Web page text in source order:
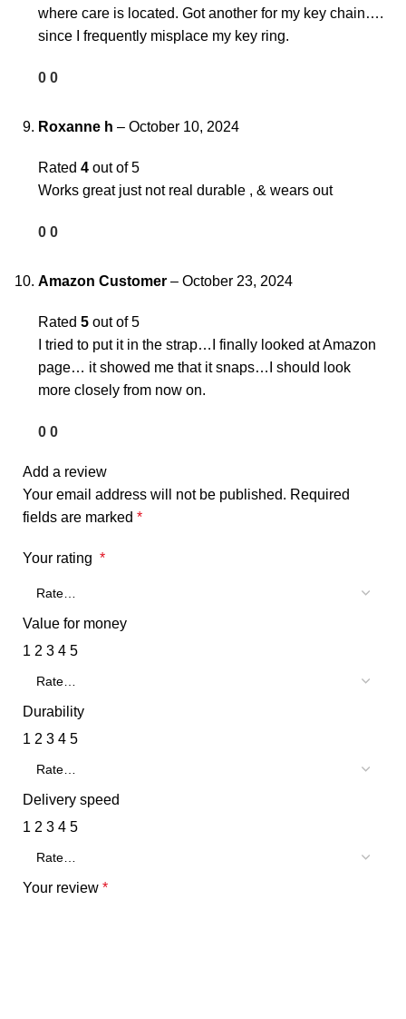
where care is located. Got another for my key chain….
since I frequently misplace my key ring.
0 0
Roxanne h – October 10, 2024
Rated 4 out of 5
Works great just not real durable , & wears out
0 0
Amazon Customer – October 23, 2024
Rated 5 out of 5
I tried to put it in the strap…I finally looked at Amazon
page… it showed me that it snaps…I should look
more closely from now on.
0 0
Add a review
Your email address will not be published. Required
fields are marked *
Your rating *
Value for money
1 2 3 4 5
Durability
1 2 3 4 5
Delivery speed
1 2 3 4 5
Your review *